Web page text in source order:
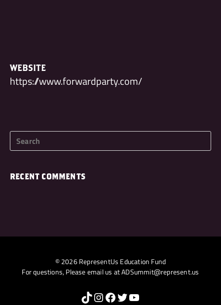
WEBSITE
https://www.forwardparty.com/
RECENT COMMENTS
© 2026 RepresentUs Education Fund
For questions, Please email us atADSummit@represent.us
TikTok
Instagram
Facebook
TwitterYouTube